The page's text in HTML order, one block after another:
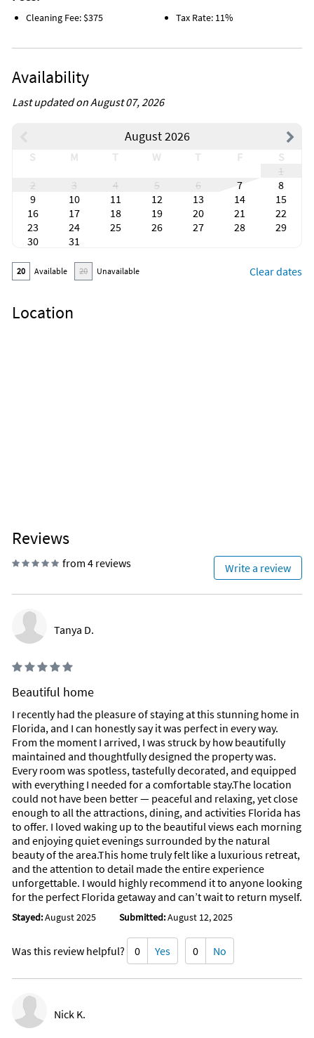
PUBLIX GROCERY STORE – less than 2 miles away
Rosemary Beach for lively town squares, shopping, and
back coastal feel. Staying here means you’re perfectly
Cleaning Fee: $375 Tax Rate: 11%
Availability
Last updated on August 07, 2026
August 2026
S M T W T F
S
1
2
3 4 5 6 7
8
9
10 11 12 13 14
15
16
17 18 19 20 21
22
23
24 25 26 27 28
29
30
31
20 Available 20 Unavailable Clear dates
Location
Reviews
from 4 reviews Write a review
Tanya D.
Beautiful home
I recently had the pleasure of staying at this stunning home in
Florida, and I can honestly say it was perfect in every way.
From the moment I arrived, I was struck by how beautifully
maintained and thoughtfully designed the property was.
Every room was spotless, tastefully decorated, and equipped
with everything I needed for a comfortable stay.The location
could not have been better — peaceful and relaxing, yet close
enough to all the attractions, dining, and activities Florida has
to offer. I loved waking up to the beautiful views each morning
and enjoying quiet evenings surrounded by the natural
beauty of the area.This home truly felt like a luxurious retreat,
and the attention to detail made the entire experience
unforgettable. I would highly recommend it to anyone looking
for the perfect Florida getaway and can’t wait to return myself.
Stayed:August 2025 Submitted:August 12, 2025
Was this review helpful? 0 Yes 0 No
Nick K.